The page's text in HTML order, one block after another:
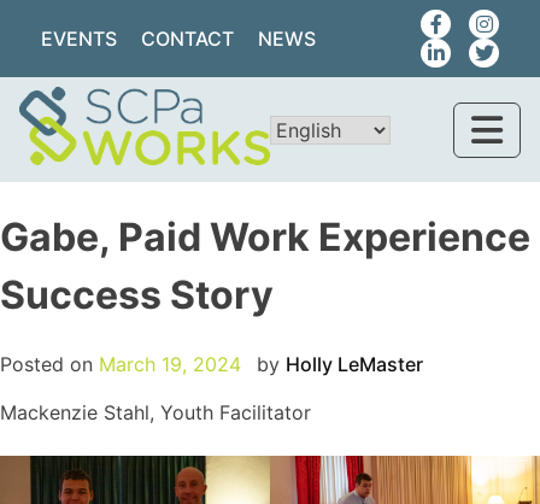
EVENTS CONTACT NEWS
Gabe, Paid Work Experience
Success Story
Posted on March 19, 2024 by Holly LeMaster
Mackenzie Stahl, Youth Facilitator